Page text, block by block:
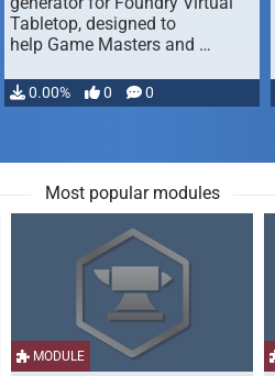
Tabletop, designed to
help Game Masters and …
0.00% 0 0
Most popular modules
MODULE